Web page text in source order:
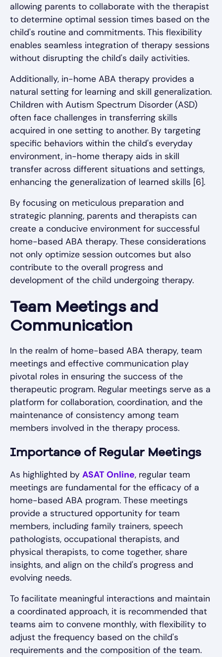
allowing parents to collaborate with the therapist
to determine optimal session times based on the
child's routine and commitments. This flexibility
enables seamless integration of therapy sessions
without disrupting the child's daily activities.
Additionally, in-home ABA therapy provides a
natural setting for learning and skill generalization.
Children with Autism Spectrum Disorder (ASD)
often face challenges in transferring skills
acquired in one setting to another. By targeting
specific behaviors within the child's everyday
environment, in-home therapy aids in skill
transfer across different situations and settings,
enhancing the generalization of learned skills [6].
By focusing on meticulous preparation and
strategic planning, parents and therapists can
create a conducive environment for successful
home-based ABA therapy. These considerations
not only optimize session outcomes but also
contribute to the overall progress and
development of the child undergoing therapy.
Team Meetings and
Communication
In the realm of home-based ABA therapy, team
meetings and effective communication play
pivotal roles in ensuring the success of the
therapeutic program. Regular meetings serve as a
platform for collaboration, coordination, and the
maintenance of consistency among team
members involved in the therapy process.
Importance of Regular Meetings
As highlighted by ASAT Online, regular team
meetings are fundamental for the efficacy of a
home-based ABA program. These meetings
provide a structured opportunity for team
members, including family trainers, speech
pathologists, occupational therapists, and
physical therapists, to come together, share
insights, and align on the child's progress and
evolving needs.
To facilitate meaningful interactions and maintain
a coordinated approach, it is recommended that
teams aim to convene monthly, with flexibility to
adjust the frequency based on the child's
requirements and the composition of the team.